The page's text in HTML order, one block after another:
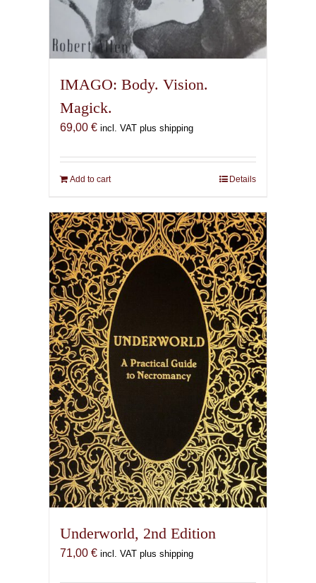
IMAGO: Body. Vision.
Magick.
69,00 € incl. VAT plus shipping
Add to cart Details
Underworld, 2nd Edition
71,00 € incl. VAT plus shipping